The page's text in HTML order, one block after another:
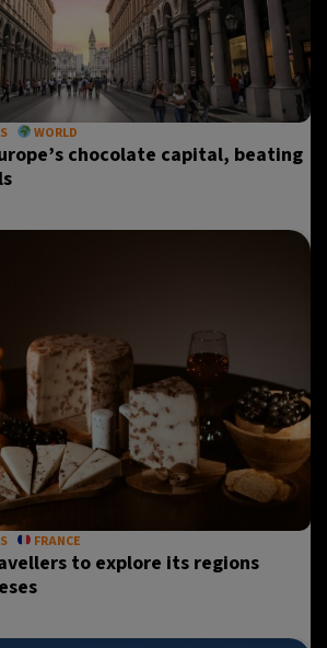
WORLD
chocolate capital, beating
FRANCE
to explore its regions